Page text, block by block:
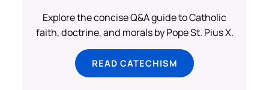
Explore the concise Q&A guide to Catholic
faith, doctrine, and morals by Pope St. Pius X.
READ CATECHISM